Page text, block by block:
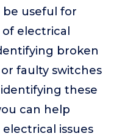
be useful for
electrical
broken
faulty switches
these
can help
issues